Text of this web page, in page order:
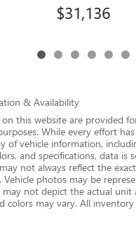
$31,136
& Availability
on this website are provided
While every effort
of vehicle information,
and specifications, data is
not always reflect the
Vehicle photos may be
not depict the actual unit
colors may vary. All